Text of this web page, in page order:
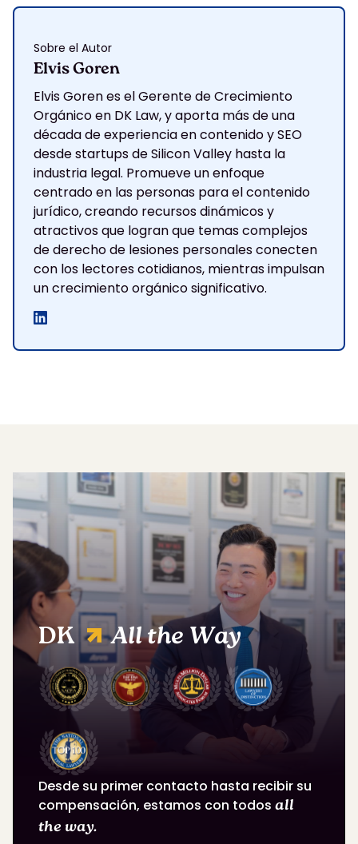
Sobre el Autor
Elvis Goren
Elvis Goren es el Gerente de Crecimiento
Orgánico en DK Law, y aporta más de una
década de experiencia en contenido y SEO
desde startups de Silicon Valley hasta la
industria legal. Promueve un enfoque
centrado en las personas para el contenido
jurídico, creando recursos dinámicos y
atractivos que logran que temas complejos
de derecho de lesiones personales conecten
con los lectores cotidianos, mientras impulsan
un crecimiento orgánico significativo.
DK All the Way
Desde su primer contacto hasta recibir su
compensación, estamos con todos all
the way.